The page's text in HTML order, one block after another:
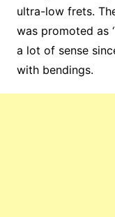
ultra-low frets.
was promoted as
a lot of sense
with bendings.